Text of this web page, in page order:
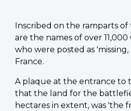
Inscribed on the ramparts of
are the names of over 11,000
who were posted as
France.
A plaque at the entrance to
that the land for the
hectares in extent, was 'the